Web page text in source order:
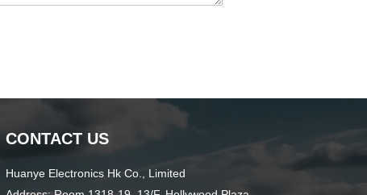
CONTACT US
Huanye Electronics Hk Co., Limited